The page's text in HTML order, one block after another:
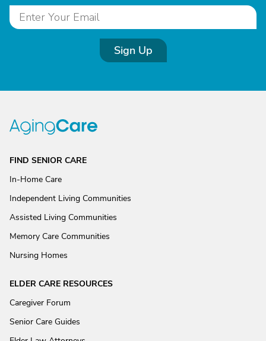
Sign Up
FIND SENIOR CARE
In-Home Care
Independent Living Communities
Assisted Living Communities
Memory Care Communities
Nursing Homes
ELDER CARE RESOURCES
Caregiver Forum
Senior Care Guides